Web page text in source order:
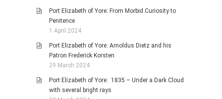
Port Elizabeth of Yore: From Morbid Curiosity to
Penitence
1 April 2024
Port Elizabeth of Yore: Arnoldus Dietz and his
Patron Frederick Korsten
29 March 2024
Port Elizabeth of Yore: 1835 – Under a Dark Cloud
with several bright rays